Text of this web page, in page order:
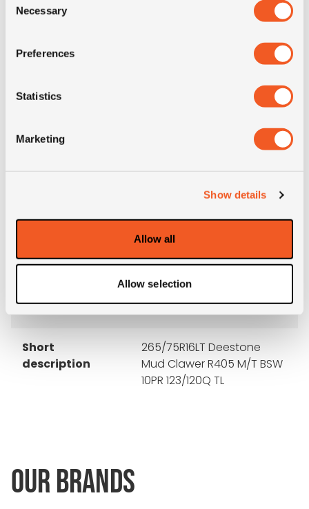
Selection
Necessary
Preferences
Statistics
Marketing
Show details
Allow all
Allow selection
radial
Product group auto; 4x4; ATV; Moto
Remark BSW
Short
description
265/75R16LT Deestone
Mud Clawer R405 M/T BSW
10PR 123/120Q TL
OUR BRANDS